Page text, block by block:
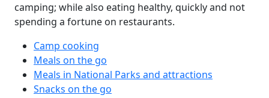
camping; while also eating healthy, quickly and not
spending a fortune on restaurants.
Camp cooking
Meals on the go
Meals in National Parks and attractions
Snacks on the go